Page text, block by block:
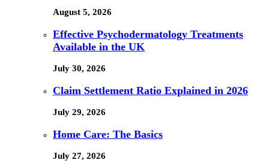
August 5, 2026
Effective Psychodermatology Treatments
Available in the UK
July 30, 2026
Claim Settlement Ratio Explained in 2026
July 29, 2026
Home Care: The Basics
July 27, 2026